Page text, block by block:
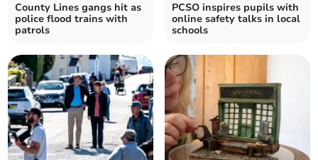
County Lines gangs hit as
police flood trains with
patrols
PCSO inspires pupils with
online safety talks in local
schools